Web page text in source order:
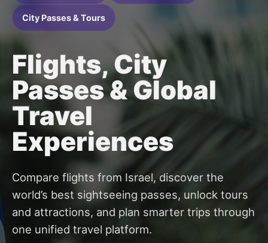
City Passes & Tours
Flights, City
Passes & Global
Travel
Experiences
Compare flights from Israel, discover the
world’s best sightseeing passes, unlock tours
and attractions, and plan smarter trips through
one unified travel platform.